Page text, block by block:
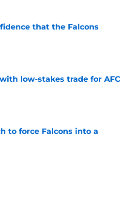
that the Falcons
low-stakes trade for AFC
to force Falcons into a